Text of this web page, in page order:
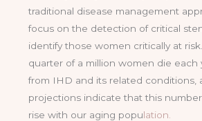
traditional disease management
focus on the detection of critical
identify those women critically at
quarter of a million women die each
from IHD and its related conditions,
projections indicate that this
rise with our aging population.